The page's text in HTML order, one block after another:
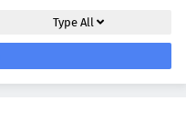
TypeAll